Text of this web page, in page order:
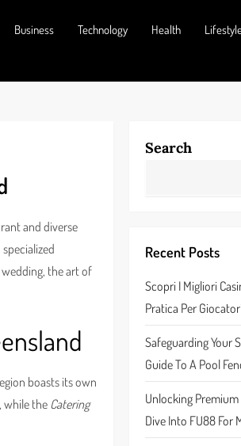
Business Technology Health
and diverse
the art of
boasts its own
while the Catering
Search
Recent Posts
Scopri I Migliori
Pratica Per
Safeguarding Your
Guide To A Pool
Unlocking
Dive Into FU88 For